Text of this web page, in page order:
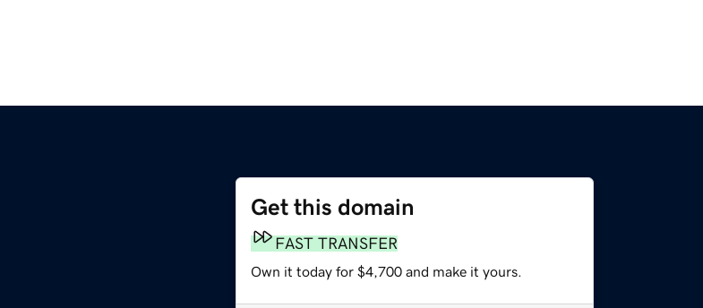
Get this domain
FAST TRANSFER
Own it today for $4,700 and make it yours.